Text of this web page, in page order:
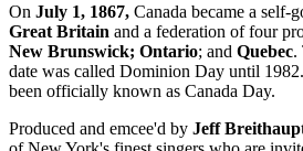
On July 1, 1867, Canada became a self-
Great Britain and a federation of four
New Brunswick; Ontario; and Quebec.
date was called Dominion Day until
been officially known as Canada Day.
Produced and emcee'd by Jeff